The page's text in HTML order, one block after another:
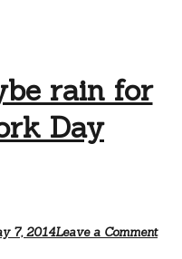
rain for
Day
7, 2014Leave a Comment